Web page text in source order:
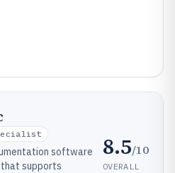
software
supports
8.5/10
OVERALL